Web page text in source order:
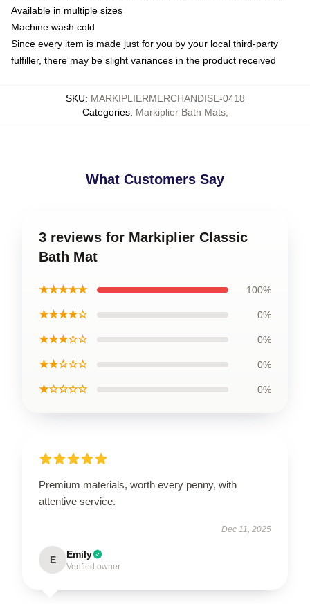
Available in multiple sizes
Machine wash cold
Since every item is made just for you by your local third-party
fulfiller, there may be slight variances in the product received
SKU: MARKIPLIERMERCHANDISE-0418
Categories: Markiplier Bath Mats,
What Customers Say
3 reviews for Markiplier Classic
Bath Mat
★★★★★ 100%
★★★★☆ 0%
★★★☆☆ 0%
★★☆☆☆ 0%
★☆☆☆☆ 0%
Premium materials, worth every penny, with
attentive service.
Dec 11, 2025
E Emily
Verified owner